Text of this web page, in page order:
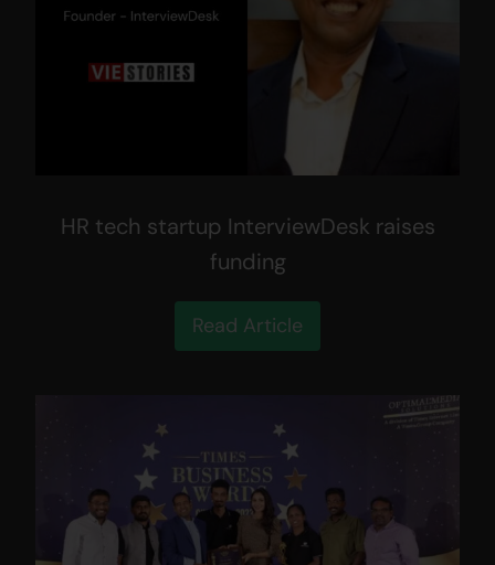
HR tech startup InterviewDesk raises
funding
Read Article